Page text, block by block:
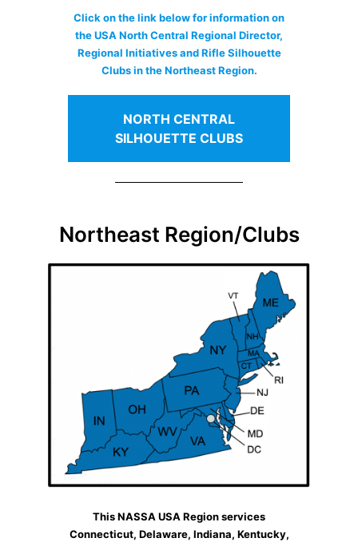
Click on the link below for information on
the USA North Central Regional Director,
Regional Initiatives and Rifle Silhouette
Clubs in the Northeast Region.
NORTH CENTRAL
SILHOUETTE CLUBS
Northeast Region/Clubs
This NASSA USA Region services
Connecticut, Delaware, Indiana, Kentucky,